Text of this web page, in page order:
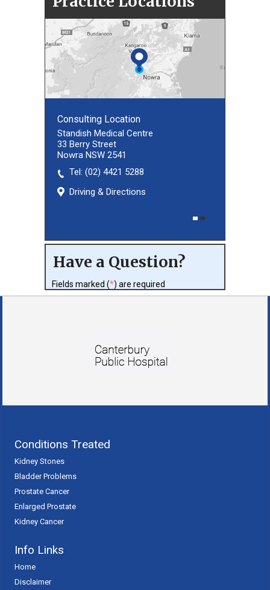
Consulting Location
(02) 8027 3460
Consulting Location
Standish Medical Centre
33 Berry Street
Nowra NSW 2541
Tel: (02) 4421 5288
Driving & Directions
Have a Question?
Fields marked (*) are required
Conditions Treated
Kidney Stones
Bladder Problems
Prostate Cancer
Enlarged Prostate
Kidney Cancer
Info Links
Home
Disclaimer